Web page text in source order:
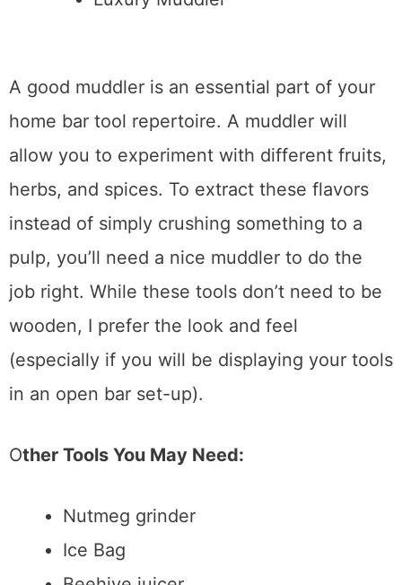
A good muddler is an essential part of your
home bar tool repertoire. A muddler will
allow you to experiment with different fruits,
herbs, and spices. To extract these flavors
instead of simply crushing something to a
pulp, you’ll need a nice muddler to do the
job right. While these tools don’t need to be
wooden, I prefer the look and feel
in an open bar set-up).
ther Tools You May Need:
Nutmeg grinder